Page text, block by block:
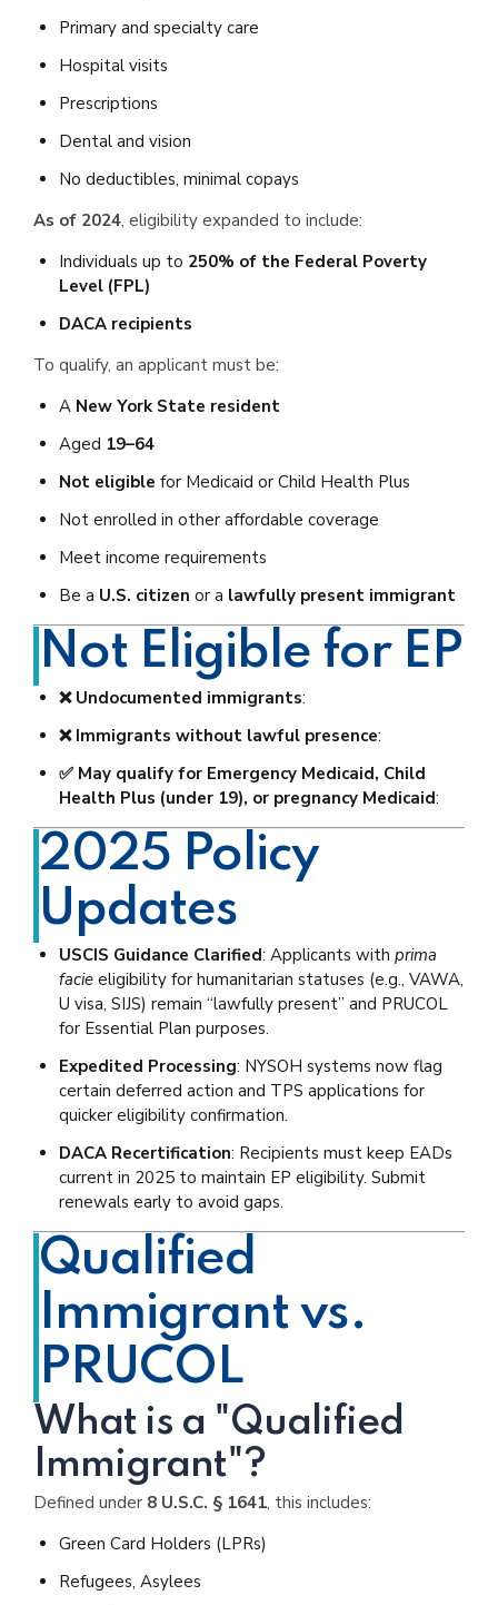
Primary and specialty care
Hospital visits
Prescriptions
Dental and vision
No deductibles, minimal copays
As of 2024, eligibility expanded to include:
Individuals up to 250% of the Federal Poverty
Level (FPL)
DACA recipients
To qualify, an applicant must be:
A New York State resident
Aged 19–64
Not eligible for Medicaid or Child Health Plus
Not enrolled in other affordable coverage
Meet income requirements
Be a U.S. citizen or a lawfully present immigrant
Not Eligible for EP
❌ Undocumented immigrants:
❌ Immigrants without lawful presence:
✅ May qualify for Emergency Medicaid, Child
Health Plus (under 19), or pregnancy Medicaid:
2025 Policy
Updates
USCIS Guidance Clarified: Applicants with prima
facieeligibility for humanitarian statuses (e.g., VAWA,
U visa, SIJS) remain “lawfully present” and PRUCOL
for Essential Plan purposes.
Expedited Processing: NYSOH systems now flag
certain deferred action and TPS applications for
quicker eligibility confirmation.
DACA Recertification: Recipients must keep EADs
current in 2025 to maintain EP eligibility. Submit
renewals early to avoid gaps.
Qualified
Immigrant vs.
PRUCOL
What is a "Qualified
Immigrant"?
Defined under 8 U.S.C. § 1641, this includes:
Green Card Holders (LPRs)
Refugees, Asylees